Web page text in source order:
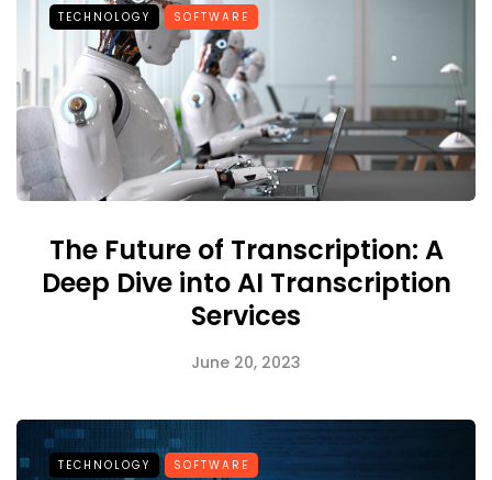
TECHNOLOGY SOFTWARE
The Future of Transcription: A
Deep Dive into AI Transcription
Services
June 20, 2023
TECHNOLOGY SOFTWARE